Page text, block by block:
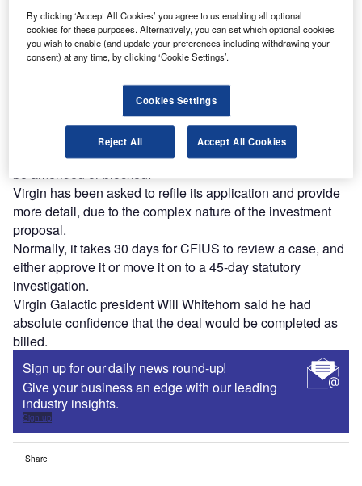
Discover B2B Marketing That Performs
Combine business intelligence and editorial excellence to
reach engaged professionals across 36 leading media
platforms.
The CFIUS action has raised concern that the deal could
be amended or blocked.
Virgin has been asked to refile its application and provide
more detail, due to the complex nature of the investment
proposal.
Normally, it takes 30 days for CFIUS to review a case, and
either approve it or move it on to a 45-day statutory
investigation.
Virgin Galactic president Will Whitehorn said he had
absolute confidence that the deal would be completed as
billed.
Sign up for our daily news round-up!
Give your business an edge with our leading
industry insights.
Sign up
Share
By clicking ‘Accept All Cookies’ you agree to us enabling all optional
cookies for these purposes. Alternatively, you can set which optional cookies
you wish to enable (and update your preferences including withdrawing your
consent) at any time, by clicking ‘Cookie Settings’.
Cookies Settings
Reject All Accept All Cookies